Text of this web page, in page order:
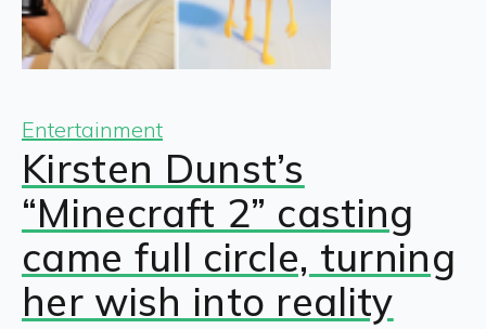
Entertainment
Kirsten Dunst’s
“Minecraft 2” casting
came full circle, turning
her wish into reality